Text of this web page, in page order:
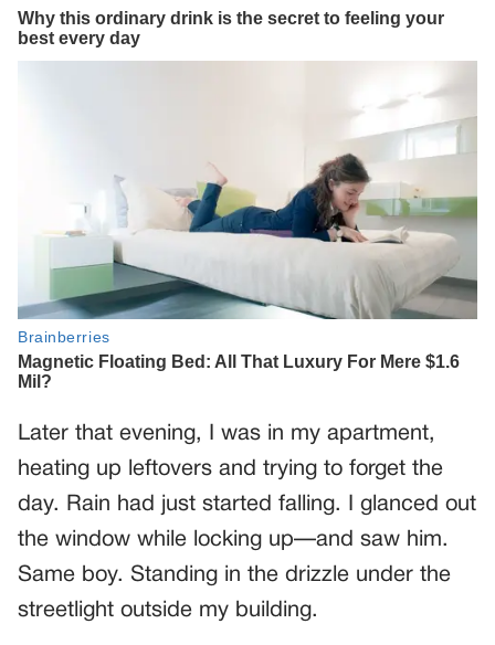
Later that evening, I was in my apartment,
heating up leftovers and trying to forget the
day. Rain had just started falling. I glanced out
the window while locking up—and saw him.
Same boy. Standing in the drizzle under the
streetlight outside my building.